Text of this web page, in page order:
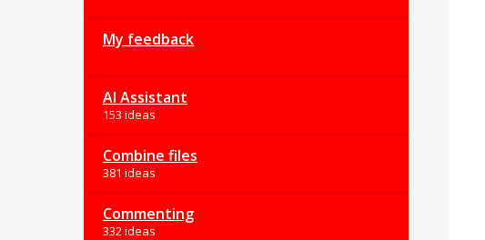
My feedback
AI Assistant
153 ideas
Combine files
381 ideas
Commenting
332 ideas